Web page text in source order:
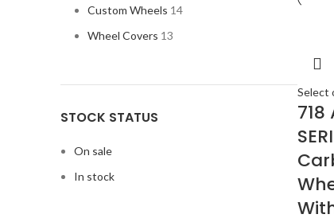
Custom Wheels 14
Wheel Covers 13
STOCK STATUS
On sale
In stock
Select
718